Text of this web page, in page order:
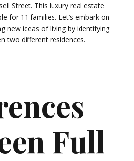
Street. This luxury real estate
for 11 families. Let’s embark on
new ideas of living by identifying
two different residences.
Full